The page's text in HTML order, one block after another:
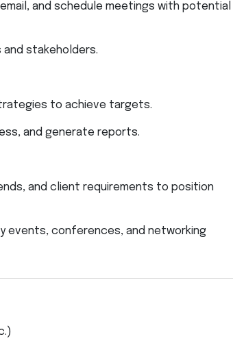
and schedule meetings with potential
and stakeholders.
to achieve targets.
and generate reports.
and client requirements to position
events, conferences, and networking